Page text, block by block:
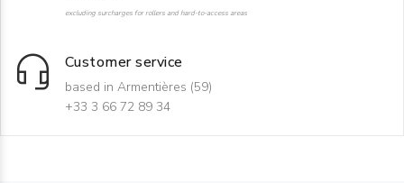
excluding surcharges for rollers and hard-to-access areas
Customer service
based in Armentières (59)
+33 3 66 72 89 34